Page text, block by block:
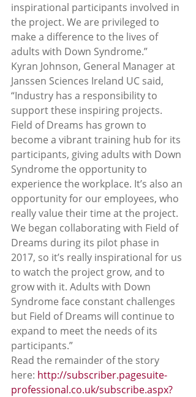
inspirational participants involved in
the project. We are privileged to
make a difference to the lives of
adults with Down Syndrome.”
Kyran Johnson, General Manager at
Janssen Sciences Ireland UC said,
“Industry has a responsibility to
support these inspiring projects.
Field of Dreams has grown to
become a vibrant training hub for its
participants, giving adults with Down
Syndrome the opportunity to
experience the workplace. It’s also an
opportunity for our employees, who
really value their time at the project.
We began collaborating with Field of
Dreams during its pilot phase in
2017, so it’s really inspirational for us
to watch the project grow, and to
grow with it. Adults with Down
Syndrome face constant challenges
but Field of Dreams will continue to
expand to meet the needs of its
participants.”
Read the remainder of the story
here: http://subscriber.pagesuite-
professional.co.uk/subscribe.aspx?